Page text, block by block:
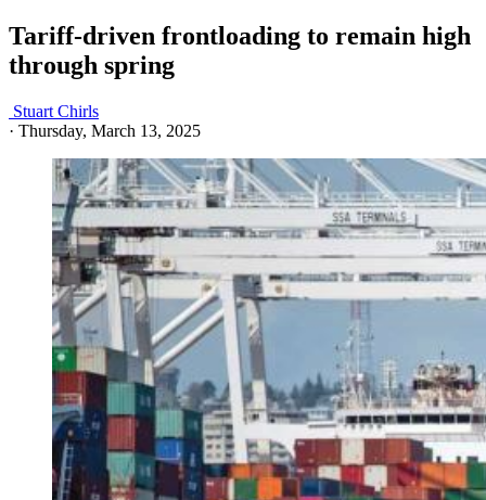
Tariff-driven frontloading to remain high
through spring
Stuart Chirls
· Thursday, March 13, 2025